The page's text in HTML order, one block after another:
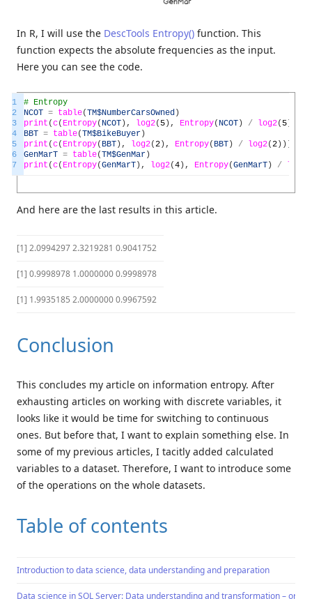
In R, I will use the DescTools Entropy() function. This
function expects the absolute frequencies as the input.
Here you can see the code.
1
2
3
4
5
6
7
# Entropy
NCOT = table(TM$NumberCarsOwned )
print (c( Entropy( NCOT ) , log2( 5 ) , Entropy( NCOT ) / log2( 5
BBT = table(TM$BikeBuyer )
print (c( Entropy( BBT ) , log2(2 ) , Entropy( BBT ) / log2(2 ) )
GenMarT = table(TM$GenMar )
print (c( Entropy(GenMarT ) , log2(4 ) , Entropy(GenMarT ) / log2
And here are the last results in this article.
[1] 2.0994297 2.3219281 0.9041752
[1] 0.9998978 1.0000000 0.9998978
[1] 1.9935185 2.0000000 0.9967592
Conclusion
This concludes my article on information entropy. After
exhausting articles on working with discrete variables, it
looks like it would be time for switching to continuous
ones. But before that, I want to explain something else. In
some of my previous articles, I tacitly added calculated
variables to a dataset. Therefore, I want to introduce some
of the operations on the whole datasets.
Table of contents
Introduction to data science, data understanding and preparation
Data science in SQL Server: Data understanding and transformation –